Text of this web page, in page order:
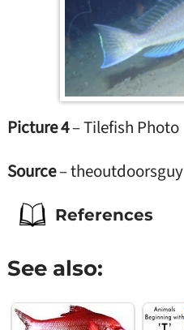
Picture 4– Tilefish Photo
Source– theoutdoorsguy
References
See also: